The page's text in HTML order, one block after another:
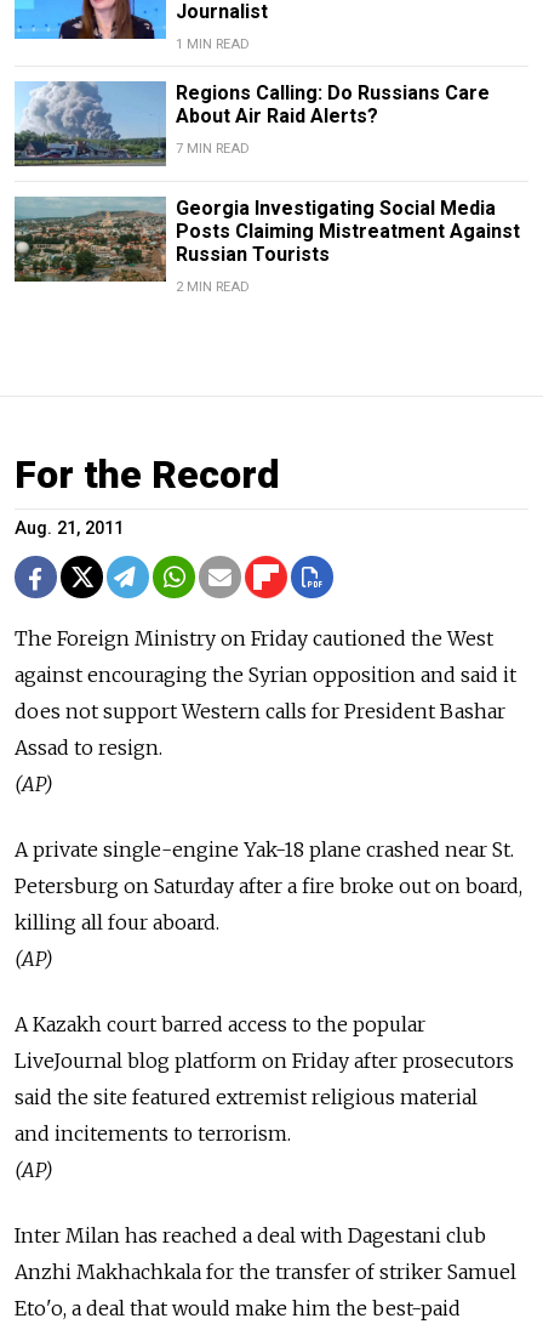
Journalist
1 MIN READ
Regions Calling: Do Russians Care
About Air Raid Alerts?
7 MIN READ
Georgia Investigating Social Media
Posts Claiming Mistreatment Against
Russian Tourists
2 MIN READ
For the Record
Aug. 21, 2011
The Foreign Ministry on Friday cautioned the West
against encouraging the Syrian opposition and said it
does not support Western calls for President Bashar
Assad to resign.
(AP)
A private single-engine Yak-18 plane crashed near St.
Petersburg on Saturday after a fire broke out on board,
killing all four aboard.
(AP)
A Kazakh court barred access to the popular
LiveJournal blog platform on Friday after prosecutors
said the site featured extremist religious material
and incitements to terrorism.
(AP)
Inter Milan has reached a deal with Dagestani club
Anzhi Makhachkala for the transfer of striker Samuel
Eto'o, a deal that would make him the best-paid